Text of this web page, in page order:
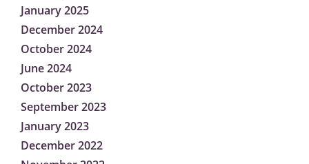
January 2025
December 2024
October 2024
June 2024
October 2023
September 2023
January 2023
December 2022